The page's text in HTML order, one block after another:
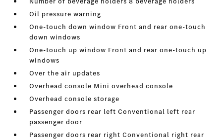
Oil pressure warning
One-touch down window Front and rear one-touch
down windows
One-touch up window Front and rear one-touch up
windows
Over the air updates
Overhead console Mini overhead console
Overhead console storage
Passenger doors rear left Conventional left rear
passenger door
Passenger doors rear right Conventional right rear